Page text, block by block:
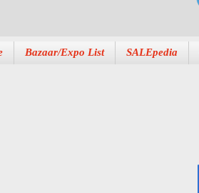
Bazaar/Expo List SALEpedia